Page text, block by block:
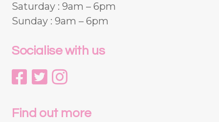
Saturday : 9am – 6pm
Sunday : 9am – 6pm
Socialise with us
Find out more